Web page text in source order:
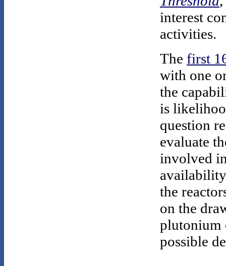
interest
activities.
The first
with one
the
is
question
evaluate
involved
the
on the
plutonium
possible